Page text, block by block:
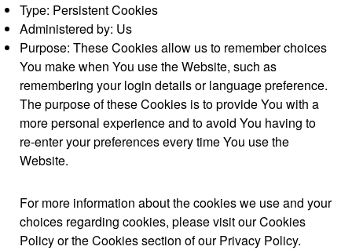
Type: Persistent Cookies
Administered by: Us
Purpose: These Cookies allow us to remember choices
You make when You use the Website, such as
remembering your login details or language preference.
The purpose of these Cookies is to provide You with a
more personal experience and to avoid You having to
re-enter your preferences every time You use the
Website.
For more information about the cookies we use and your
choices regarding cookies, please visit our Cookies
Policy or the Cookies section of our Privacy Policy.